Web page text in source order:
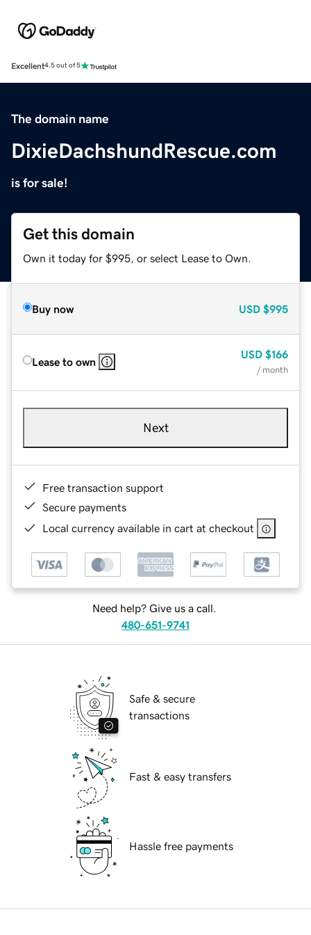
Excellent4.5 out of 5
The domain name
DixieDachshundRescue.com
is for sale!
Get this domain
Own it today for $995, or select Lease to Own.
Buy now USD $995
Lease to own
USD $166
/ month
Next
Free transaction support
Secure payments
Local currency available in cart at checkout
Need help? Give us a call.
480-651-9741
Safe & secure
transactions
Fast & easy transfers
Hassle free payments